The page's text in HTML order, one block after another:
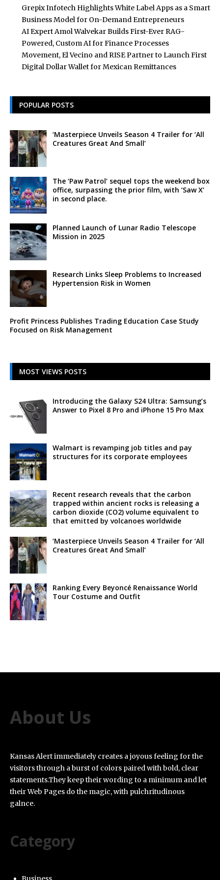
Grepix Infotech Highlights White Label Apps as a Smart
Business Model for On-Demand Entrepreneurs
AI Expert Amol Walvekar Builds First-Ever RAG-
Powered, Custom AI for Finance Processes
Movement, El Vecino and RISE Partner to Launch First
Digital Dollar Wallet for Mexican Remittances
POPULAR POSTS
‘Masterpiece Unveils Season 4 Trailer for ‘All
Creatures Great And Small’
The ‘Paw Patrol’ sequel tops the weekend box
office, surpassing the prior film, with ‘Saw X’
in second place.
Planned Launch of Lunar Radio Telescope
Mission in 2025
Research Links Sleep Problems to Increased
Hypertension Risk in Women
Profit Princess Publishes Trading Education Case Study
Focused on Risk Management
MOST VIEWS POSTS
Introducing the Galaxy S24 Ultra: Samsung’s
Answer to Pixel 8 Pro and iPhone 15 Pro Max
Walmart is revamping job titles and pay
structures for its corporate employees
Recent research reveals that the carbon
trapped within ancient rocks is releasing a
carbon dioxide (CO2) volume equivalent to
that emitted by volcanoes worldwide
‘Masterpiece Unveils Season 4 Trailer for ‘All
Creatures Great And Small’
Ranking Every Beyoncé Renaissance World
Tour Costume and Outfit
About Us
Kansas Alert immediately creates a joyous feeling for the
visitors through a burst of colors paired with bold, clear
statements.They keep their wording to a minimum and let
their Web Pages do the magic, with pulchritudinous
galnce.
Category